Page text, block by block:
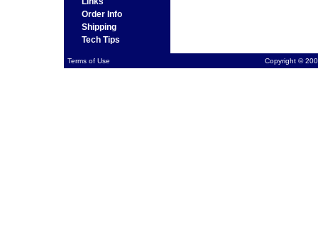
Order Info
Shipping
Tech Tips
Terms of Use Copyright ©